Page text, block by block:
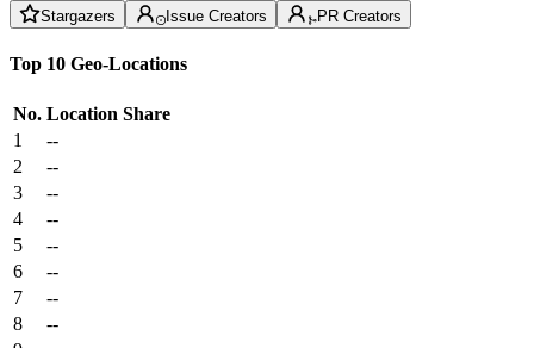
Stargazers Issue Creators PR Creators
Top 10 Geo-Locations
No. Location Share
1
--
2
--
3
--
4
--
5
--
6
--
7
--
8
--